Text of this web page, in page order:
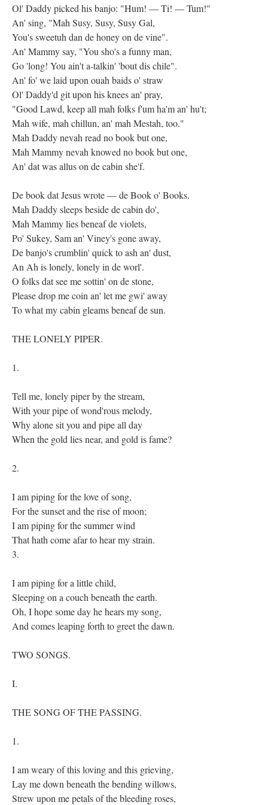
Ol' Daddy picked his banjo: "Hum! — Ti! — Tum!"
An' sing, "Mah Susy, Susy, Susy Gal,
You's sweetuh dan de honey on de vine".
An' Mammy say, "You sho's a funny man,
Go 'long! You ain't a-talkin' 'bout dis chile".
An' fo' we laid upon ouah baids o' straw
Ol' Daddy'd git upon his knees an' pray,
"Good Lawd, keep all mah folks f'um ha'm an' hu't;
Mah wife, mah chillun, an' mah Mestah, too."
Mah Daddy nevah read no book but one,
Mah Mammy nevah knowed no book but one,
An' dat was allus on de cabin she'f.
De book dat Jesus wrote — de Book o' Books.
Mah Daddy sleeps beside de cabin do',
Mah Mammy lies beneaf de violets,
Po' Sukey, Sam an' Viney's gone away,
De banjo's crumblin' quick to ash an' dust,
An Ah is lonely, lonely in de worl'.
O folks dat see me sottin' on de stone,
Please drop me coin an' let me gwi' away
To what my cabin gleams beneaf de sun.
THE LONELY PIPER.
1.
Tell me, lonely piper by the stream,
With your pipe of wond'rous melody,
Why alone sit you and pipe all day
When the gold lies near, and gold is fame?
2.
I am piping for the love of song,
For the sunset and the rise of moon;
I am piping for the summer wind
That hath come afar to hear my strain.
3.
I am piping for a little child,
Sleeping on a couch beneath the earth.
Oh, I hope some day he hears my song,
And comes leaping forth to greet the dawn.
TWO SONGS.
I.
THE SONG OF THE PASSING.
1.
I am weary of this loving and this grieving,
Lay me down beneath the bending willows,
Strew upon me petals of the bleeding roses,